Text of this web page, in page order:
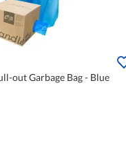
out Garbage Bag - Blue